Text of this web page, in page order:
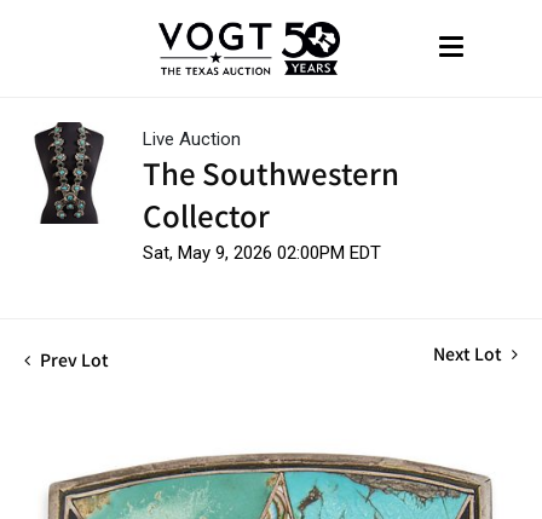
Live Auction
The Southwestern
Collector
Sat, May 9, 2026 02:00PM EDT
Prev Lot Next Lot